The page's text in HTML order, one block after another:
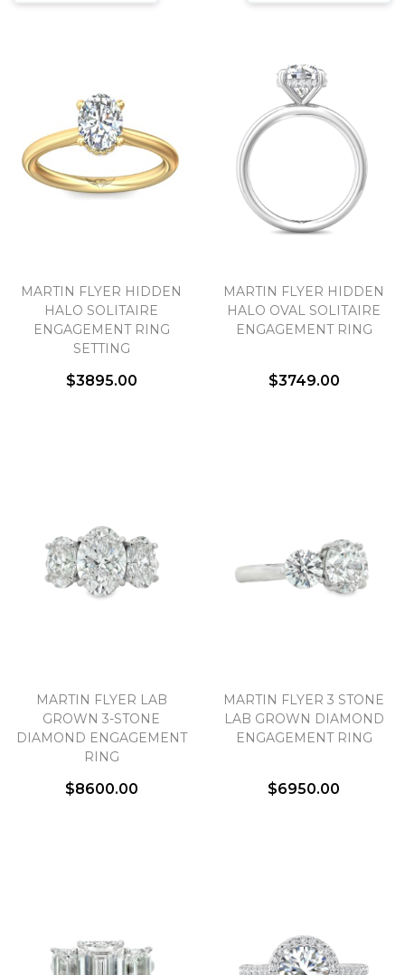
MARTIN FLYER HIDDEN
HALO SOLITAIRE
ENGAGEMENT RING
SETTING
$3895.00
MARTIN FLYER HIDDEN
HALO OVAL SOLITAIRE
ENGAGEMENT RING
$3749.00
MARTIN FLYER LAB
GROWN 3-STONE
DIAMOND ENGAGEMENT
RING
$8600.00
MARTIN FLYER 3 STONE
LAB GROWN DIAMOND
ENGAGEMENT RING
$6950.00